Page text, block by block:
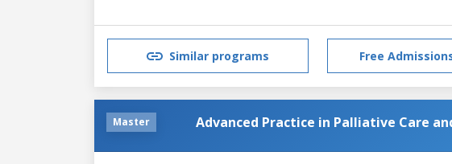
Similar programs Free
Master Advanced Practice in Palliative Care